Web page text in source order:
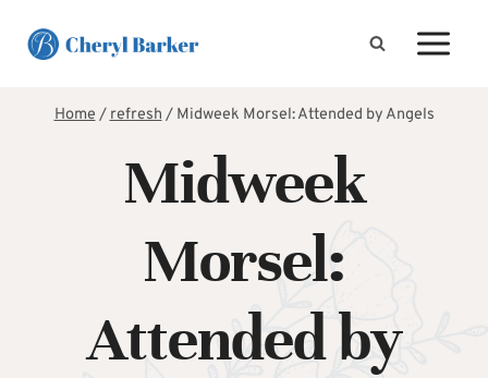
Home/refresh/ Midweek Morsel: Attended by Angels
Midweek
Morsel:
Attended by